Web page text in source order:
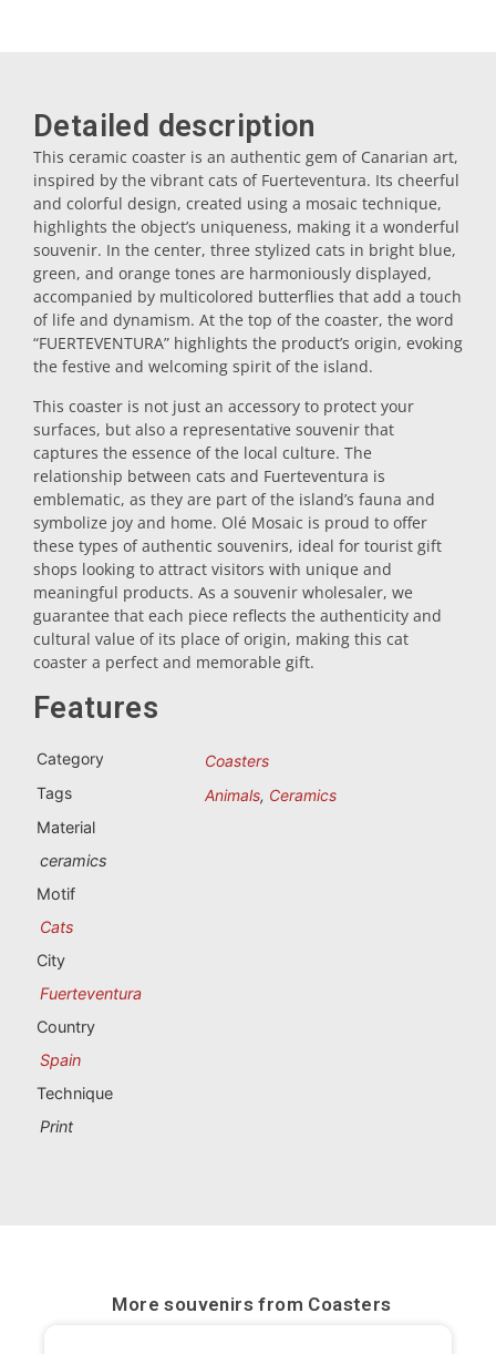
Coasters
Plugs
Oil cruets
Vessels
Shot glasses
Spain souvenirs
Portugal souvenirs
A Coruña
Albacete
Alicante
Detailed description
This ceramic coaster is an authentic gem of Canarian art,
inspired by the vibrant cats of Fuerteventura. Its cheerful
and colorful design, created using a mosaic technique,
highlights the object’s uniqueness, making it a wonderful
souvenir. In the center, three stylized cats in bright blue,
green, and orange tones are harmoniously displayed,
accompanied by multicolored butterflies that add a touch
of life and dynamism. At the top of the coaster, the word
“FUERTEVENTURA” highlights the product’s origin, evoking
the festive and welcoming spirit of the island.
This coaster is not just an accessory to protect your
surfaces, but also a representative souvenir that
captures the essence of the local culture. The
relationship between cats and Fuerteventura is
emblematic, as they are part of the island’s fauna and
symbolize joy and home. Olé Mosaic is proud to offer
these types of authentic souvenirs, ideal for tourist gift
shops looking to attract visitors with unique and
meaningful products. As a souvenir wholesaler, we
guarantee that each piece reflects the authenticity and
cultural value of its place of origin, making this cat
coaster a perfect and memorable gift.
Features
Category
Coasters
Tags
Animals, Ceramics
Material
ceramics
Motif
Cats
City
Fuerteventura
Country
Spain
Technique
Print
More souvenirs from Coasters